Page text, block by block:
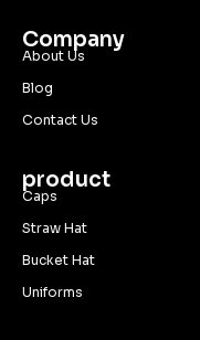
Company
About Us
Blog
Contact Us
product
Caps
Straw Hat
Bucket Hat
Uniforms